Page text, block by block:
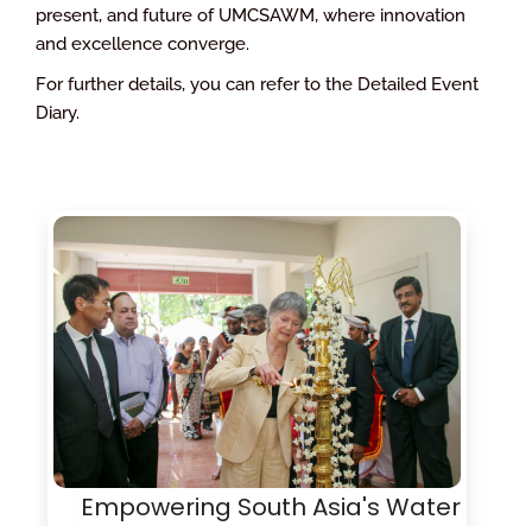
present, and future of UMCSAWM, where innovation
and excellence converge.
For further details, you can refer to the Detailed Event
Diary.
Empowering South Asia's Water